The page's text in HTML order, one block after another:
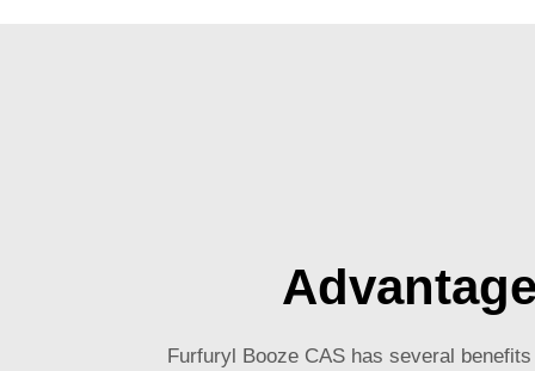
Furfuryl Booze CAS has several